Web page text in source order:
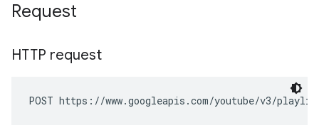
Request
HTTP request
POST https://www.googleapis.com/youtube/v3/